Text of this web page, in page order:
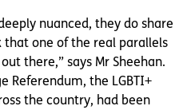
nuanced, they do share
one of the real parallels
there,” says Mr Sheehan.
Referendum, the LGBTI+
the country, had been